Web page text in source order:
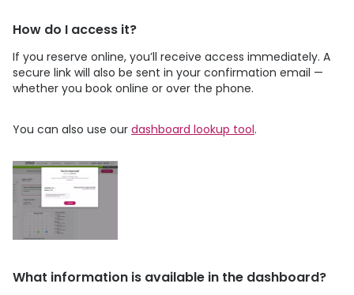
How do I access it?
If you reserve online, you’ll receive access immediately. A
secure link will also be sent in your confirmation email —
whether you book online or over the phone.
You can also use our dashboard lookup tool.
What information is available in the dashboard?